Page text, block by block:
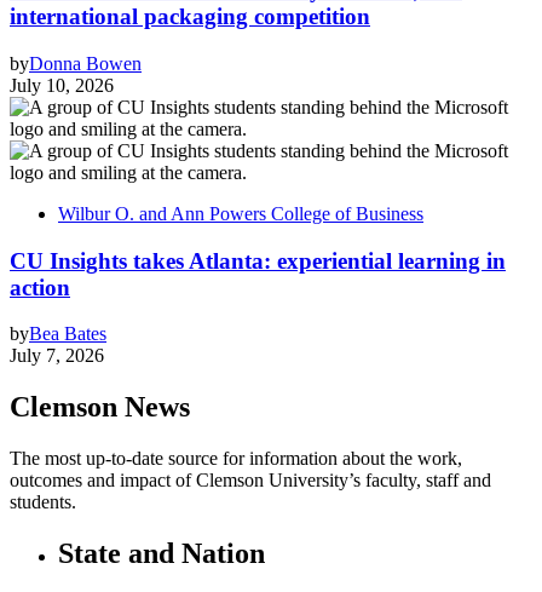
international packaging competition
byDonna Bowen
July 10, 2026
Wilbur O. and Ann Powers College of Business
CU Insights takes Atlanta: experiential learning in
action
byBea Bates
July 7, 2026
Clemson News
The most up-to-date source for information about the work,
outcomes and impact of Clemson University’s faculty, staff and
students.
State and Nation